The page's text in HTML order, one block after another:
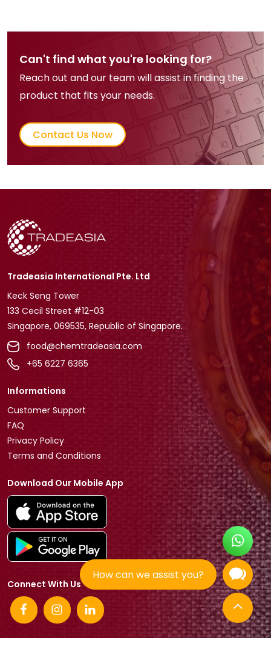
How can we assist you?
Can't find what you're looking for?
Reach out and our team will assist in finding the
product that fits your needs.
Contact Us Now
Tradeasia International Pte. Ltd
Keck Seng Tower
133 Cecil Street #12-03
Singapore, 069535, Republic of Singapore.
food@chemtradeasia.com
+65 6227 6365
Informations
Customer Support
FAQ
Privacy Policy
Terms and Conditions
Download Our Mobile App
Connect With Us